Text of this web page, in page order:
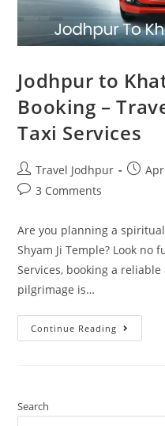
Jodhpur to
Booking –
Taxi Services
Travel Jodhpur
3 Comments
Are you planning a
Shyam Ji Temple? Look no
Services, booking a
pilgrimage is…
Continue Reading
Search